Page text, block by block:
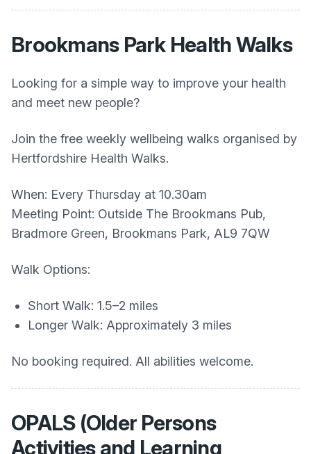
Brookmans Park Health Walks
Looking for a simple way to improve your health
and meet new people?
Join the free weekly wellbeing walks organised by
Hertfordshire Health Walks.
When: Every Thursday at 10.30am
Meeting Point: Outside The Brookmans Pub,
Bradmore Green, Brookmans Park, AL9 7QW
Walk Options:
Short Walk: 1.5–2 miles
Longer Walk: Approximately 3 miles
No booking required. All abilities welcome.
OPALS (Older Persons
Activities and Learning